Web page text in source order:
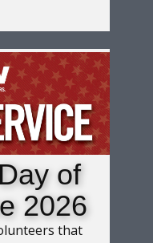
of
2026
that